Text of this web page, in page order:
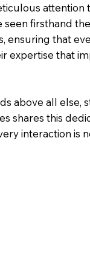
attention
firsthand
ensuring that
expertise that
above all else,
shares this
interaction is